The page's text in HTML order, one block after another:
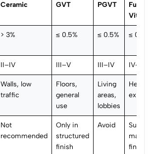
Ceramic GVT PGVT
Full-
> 3% ≤ 0.5% ≤ 0.5% ≤ 0.5%
II–IV III–V III–IV IV–V
Walls, low
traffic
Floors,
general
use
Living
areas,
lobbies
Heavy
export
Not
recommended
Only in
structured
finish
Avoid
matte/
finish